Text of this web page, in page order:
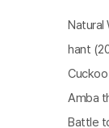
Natural
hant
Amba
Battle